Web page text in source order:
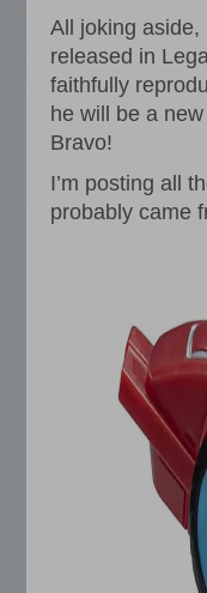
All joking
released in
faithfully
he will be a
Bravo!
I’m posting all
probably came